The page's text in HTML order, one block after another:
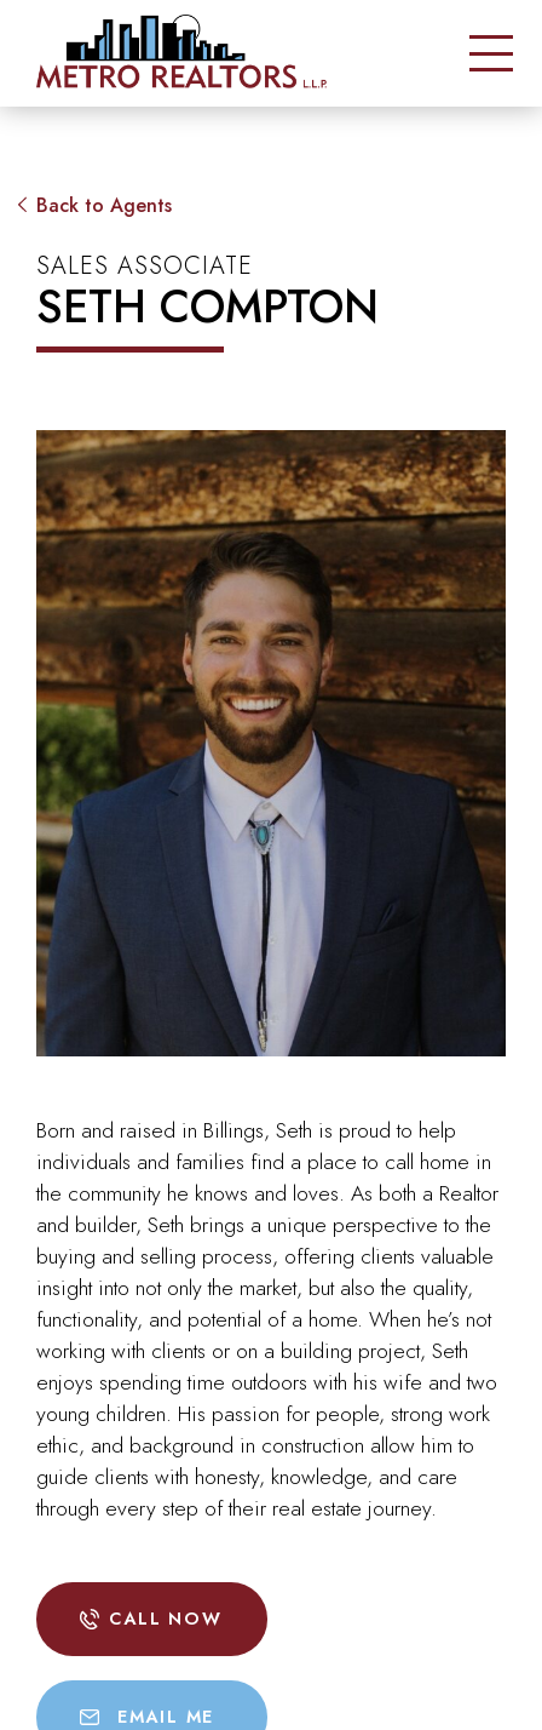
Back to Agents
SALES ASSOCIATE
SETH COMPTON
Born and raised in Billings, Seth is proud to help
individuals and families find a place to call home in
the community he knows and loves. As both a Realtor
and builder, Seth brings a unique perspective to the
buying and selling process, offering clients valuable
insight into not only the market, but also the quality,
functionality, and potential of a home. When he’s not
working with clients or on a building project, Seth
enjoys spending time outdoors with his wife and two
young children. His passion for people, strong work
ethic, and background in construction allow him to
guide clients with honesty, knowledge, and care
through every step of their real estate journey.
CALL NOW
EMAIL ME